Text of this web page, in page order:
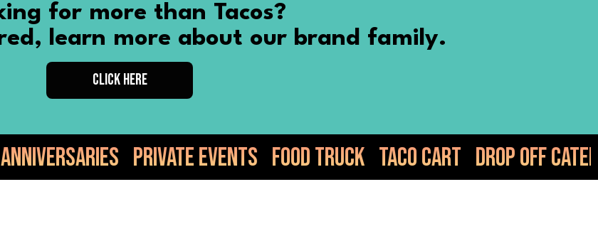
for more than Tacos?
learn more about our brand family.
CLICK HERE
Private Events Food Truck Taco Cart Drop Off Catering Elote